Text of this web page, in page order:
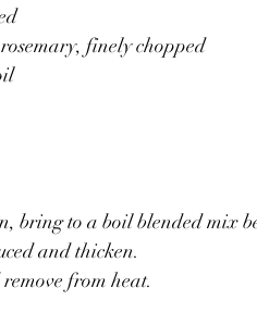
finely chopped
bring to a boil blended mix
and thicken.
from heat.